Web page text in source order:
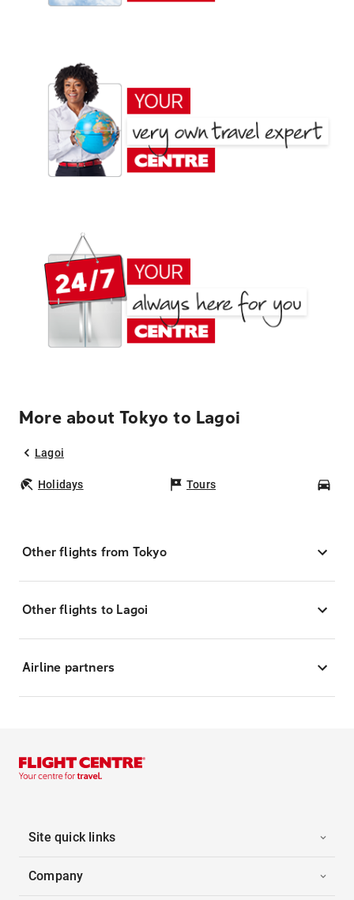
More about Tokyo to Lagoi
Lagoi
Holidays Tours
Other flights from Tokyo
Other flights to Lagoi
Airline partners
Site quick links
Company